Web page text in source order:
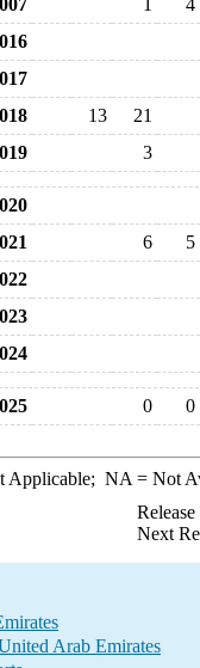
1
4
13
21
3
6
5
0 0
Applicable; NA = Not
Next
Arab Emirates